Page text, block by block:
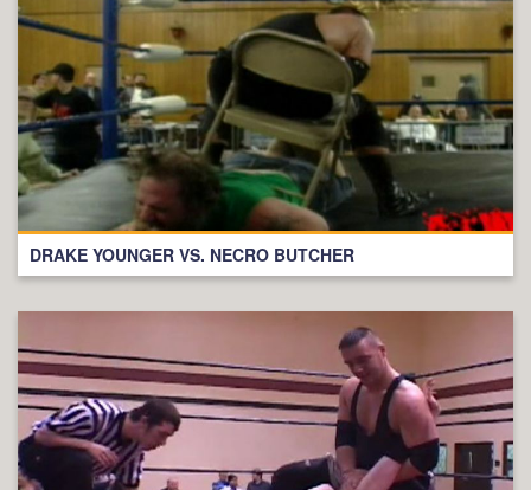
DRAKE YOUNGER VS. NECRO BUTCHER